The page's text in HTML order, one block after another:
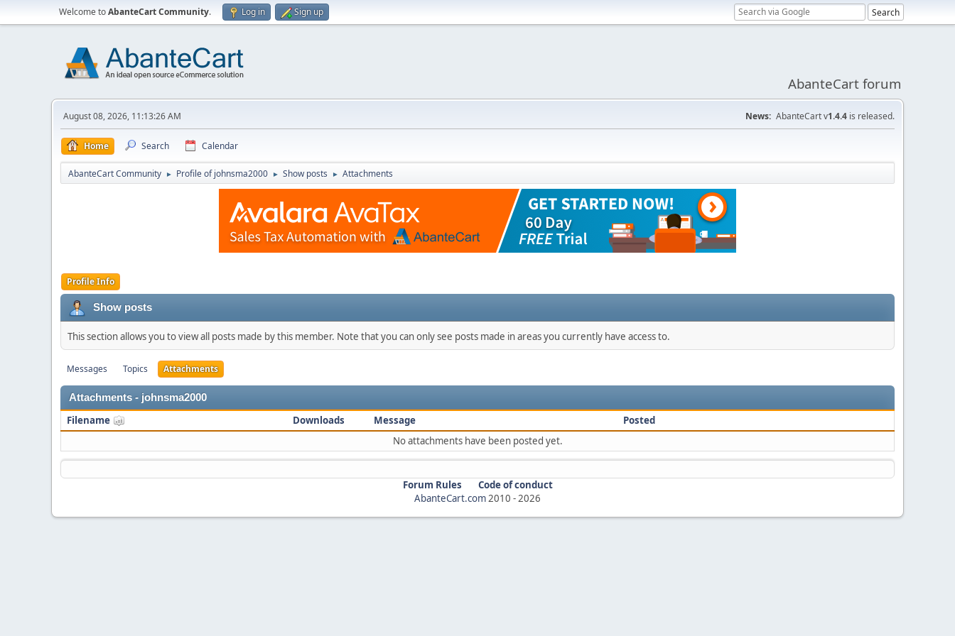
Welcome toAbanteCart Community. Log in Sign up
AbanteCart forum
August 08, 2026, 11:13:26 AM News: AbanteCart v1.4.4 is released.
Home Search Calendar
AbanteCart Community ► Profile of johnsma2000 ► Show posts ► Attachments
Profile Info
Show posts
This section allows you to view all posts made by this member. Note that you can only see posts made in areas you currently have access to.
Messages Topics Attachments
Attachments - johnsma2000
Filename Downloads Message
Posted
No attachments have been posted yet.
Forum Rules
Code of conduct
AbanteCart.com2010 -2026